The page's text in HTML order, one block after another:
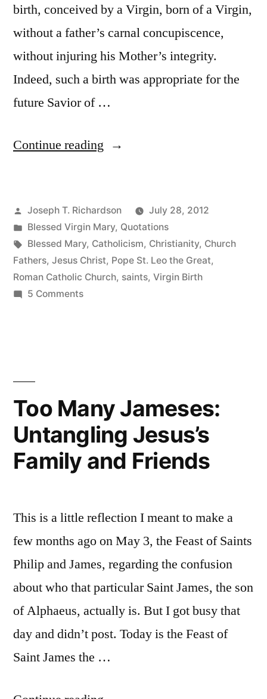
birth, conceived by a Virgin, born of a Virgin,
without a father’s carnal concupiscence,
without injuring his Mother’s integrity.
Indeed, such a birth was appropriate for the
future Savior of …
Continue reading “Why
Born
of
a
Virgin”
Posted
by
Joseph T. Richardson
July 28, 2012
Posted
in
Blessed Virgin Mary, Quotations
Tags:
Blessed Mary, Catholicism, Christianity, Church
Fathers, Jesus Christ, Pope St. Leo the Great,
Roman Catholic Church, saints, Virgin Birth
5 Commentson
Virgin
Too Many Jameses:
Untangling Jesus’s
Family and Friends
This is a little reflection I meant to make a
few months ago on May 3, the Feast of Saints
Philip and James, regarding the confusion
about who that particular Saint James, the son
of Alphaeus, actually is. But I got busy that
day and didn’t post. Today is the Feast of
Saint James the …